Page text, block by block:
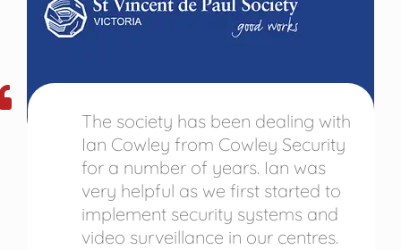
The society has been dealing with
Ian Cowley from Cowley Security
for a number of years. Ian was
very helpful as we first started to
implement security systems and
video surveillance in our centres.